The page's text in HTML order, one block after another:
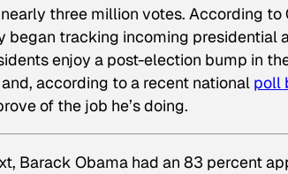
three million votes. According to
began tracking incoming presidential
enjoy a post-election bump in
according to a recent national poll
of the job he’s doing.
Barack Obama had an 83 percent